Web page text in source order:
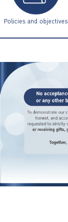
Policies and objectives